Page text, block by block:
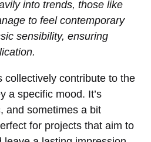
into trends, those like
to feel contemporary
sensibility, ensuring
collectively contribute to the
a specific mood. It’s
and sometimes a bit
for projects that aim to